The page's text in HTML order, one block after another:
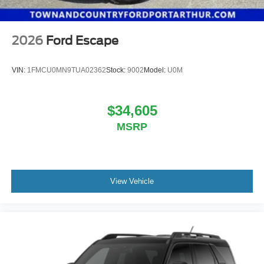
2026 Ford Escape
VIN: 1FMCU0MN9TUA02362Stock: 9002Model: U0M
$34,605
MSRP
View Vehicle